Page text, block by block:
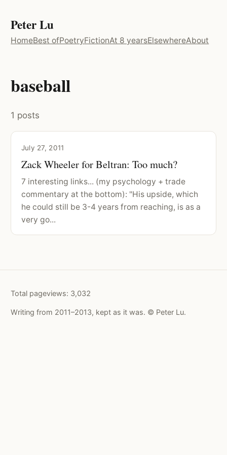
Peter Lu
HomeBest ofPoetryFictionAt 8 yearsElsewhereAbout
baseball
1 posts
July 27, 2011
Zack Wheeler for Beltran: Too much?
7 interesting links... (my psychology + trade
commentary at the bottom): "His upside, which
he could still be 3-4 years from reaching, is as a
very go...
Total pageviews: 3,032
Writing from 2011–2013, kept as it was. © Peter Lu.